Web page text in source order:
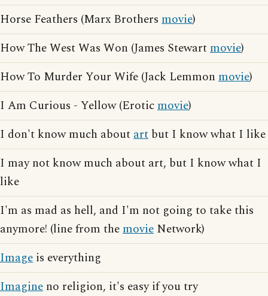
Horse Feathers (Marx Brothers movie)
How The West Was Won (James Stewartmovie)
How To Murder Your Wife (Jack Lemmon movie)
I Am Curious - Yellow (Eroticmovie)
I don't know much aboutart but I know what I like
I may not know much about art, but I know what I
like
I'm as mad as hell, and I'm not going to take this
anymore! (line from themovie Network)
Image is everything
Imagine no religion, it's easy if you try